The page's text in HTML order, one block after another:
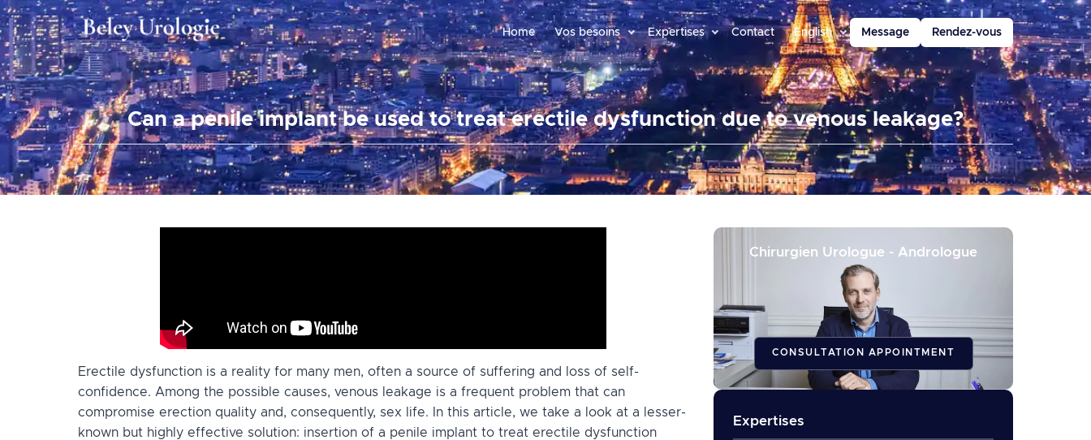
Home Vos besoins Expertises Contact English Message Rendez-vous
Can a penile implant be used to treat erectile dysfunction due to venous leakage?
Erectile dysfunction is a reality for many men, often a source of suffering and loss of self-
confidence. Among the possible causes, venous leakage is a frequent problem that can
compromise erection quality and, consequently, sex life. In this article, we take a look at a lesser-
known but highly effective solution: insertion of a penile implant to treat erectile dysfunction
Chirurgien Urologue - Andrologue
CONSULTATION APPOINTMENT
Expertises